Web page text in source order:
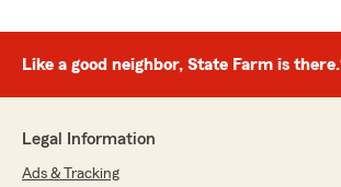
Like a good neighbor, State Farm is
Legal Information
Ads & Tracking